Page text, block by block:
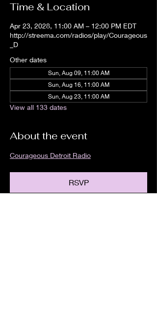
Time & Location
Apr 23, 2028, 11:00 AM – 12:00 PM EDT
http://streema.com/radios/play/Courageous
_D
Other dates
Sun, Aug 09, 11:00 AM
Sun, Aug 16, 11:00 AM
Sun, Aug 23, 11:00 AM
View all 133 dates
About the event
Courageous Detroit Radio
RSVP